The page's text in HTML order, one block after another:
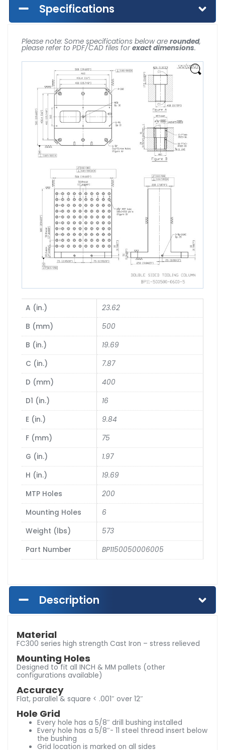
Specifications
Please note: Some specifications below are rounded,
please refer to PDF/CAD files forexact dimensions.
A (in.)
23.62
B (mm)
500
B (in.)
19.69
C (in.)
7.87
D (mm)
400
D1 (in.)
16
E (in.)
9.84
F (mm)
75
G (in.)
1.97
H (in.)
19.69
MTP Holes
200
Mounting Holes
6
Weight (lbs)
573
Part Number
BP1150050006005
Description
Material
FC300 series high strength Cast Iron – stress relieved
Mounting Holes
Designed to fit all INCH & MM pallets (other
configurations available)
Accuracy
Flat, parallel & square < .001″ over 12″
Hole Grid
Every hole has a 5/8″ drill bushing installed
Every hole has a 5/8″- 11 steel thread insert below
the bushing
Grid location is marked on all sides